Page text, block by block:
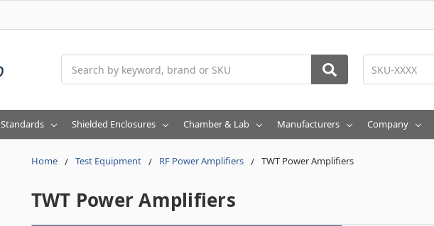
Standards Shielded Enclosures Chamber & Lab Manufacturers Company
Home Test Equipment RF Power Amplifiers TWT Power Amplifiers
TWT Power Amplifiers